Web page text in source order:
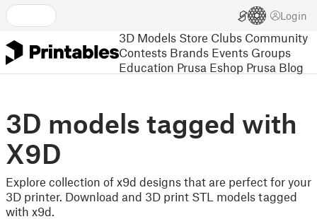
Login
3D Models Store Clubs Community
Contests Brands Events Groups
Education Prusa Eshop Prusa Blog
3D models tagged with
X9D
Explore collection of x9d designs that are perfect for your
3D printer. Download and 3D print STL models tagged
with x9d.